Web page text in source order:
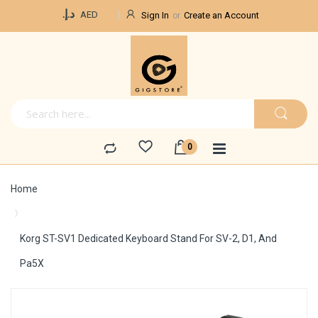
د.إ.‏ AED Sign In Create an Account
Home
Korg ST-SV1 Dedicated Keyboard Stand For SV-2, D1, And
Pa5X